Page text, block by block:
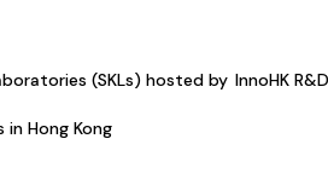
(SKLs) hosted by
in Hong Kong
InnoHK